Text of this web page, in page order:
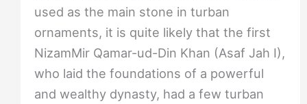
used as the main stone in turban
ornaments, it is quite likely that the first
NizamMir Qamar-ud-Din Khan (Asaf Jah I),
who laid the foundations of a powerful
and wealthy dynasty, had a few turban